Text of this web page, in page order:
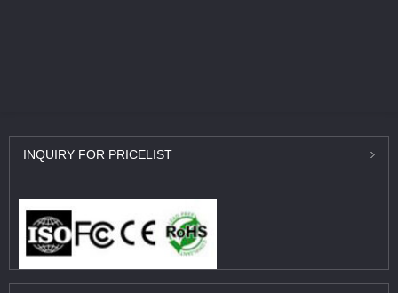
INQUIRY FOR PRICELIST